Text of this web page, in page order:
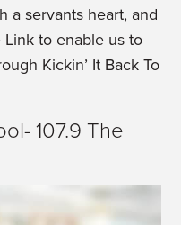
a servants heart, and
Link to enable us to
Kickin’ It Back To
107.9 The